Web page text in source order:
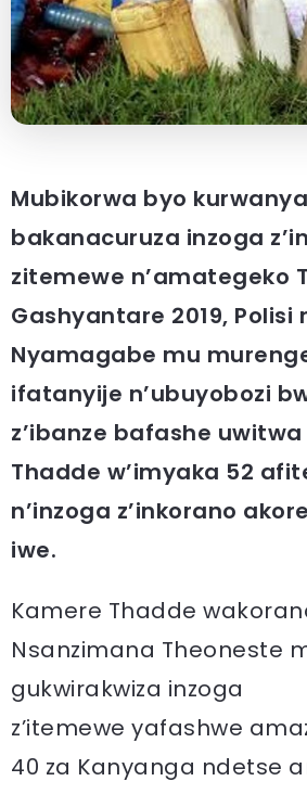
Mubikorwa byo
bakanacuruza inzoga
zitemewe n’amategeko
Gashyantare 2019, Polisi
Nyamagabe mu
ifatanyije n’ubuyobozi
z’ibanze bafashe
Thadde w’imyaka 52
n’inzoga z’inkorano
iwe.
Kamere Thadde
Nsanzimana Theoneste
gukwirakwiza inzoga
z’itemewe yafashwe
40 za Kanyanga ndetse